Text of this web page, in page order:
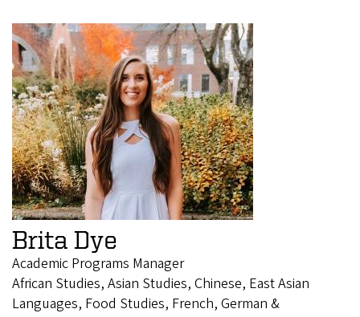
Brita Dye
Academic Programs Manager
African Studies, Asian Studies, Chinese, East Asian
Languages, Food Studies, French, German &